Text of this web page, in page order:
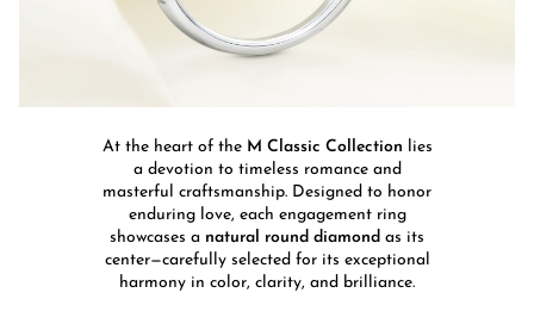
At the heart of the M Classic Collection lies
a devotion to timeless romance and
masterful craftsmanship. Designed to honor
enduring love, each engagement ring
showcases a natural round diamond as its
center—carefully selected for its exceptional
harmony in color, clarity, and brilliance.​​